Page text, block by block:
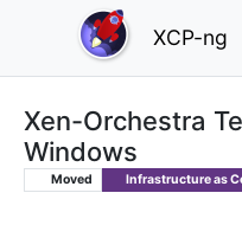
XCP-ng
Xen-Orchestra
Windows
Moved Infrastructure as